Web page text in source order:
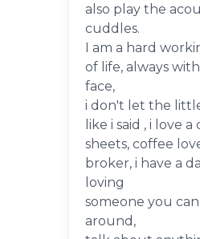
also play the
cuddles.
I am a hard
of life, always
face,
i don't let the
like i said , i love
sheets, coffee
broker, i have a
loving
someone you
around,